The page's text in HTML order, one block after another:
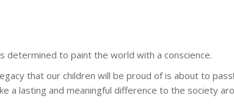
determined to paint the world with a conscience.
that our children will be proud of is about to
a lasting and meaningful difference to the society